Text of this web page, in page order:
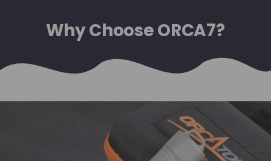
Why Choose ORCA7?